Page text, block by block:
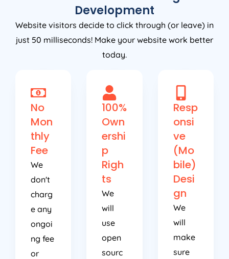
Development
Website visitors decide to click through (or leave) in
just 50 milliseconds! Make your website work better
today.
No
Mon
thly
Fee
We
don't
charg
e any
ongoi
ng fee
or
100%
Own
ershi
p
Righ
ts
We
will
use
open
sourc
Resp
onsi
ve
(Mo
bile)
Desi
gn
We
will
make
sure